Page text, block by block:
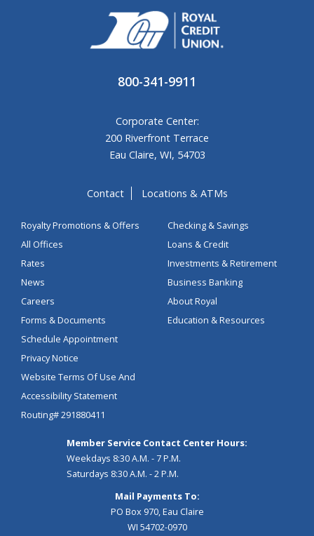
800-341-9911
Corporate Center:
200 Riverfront Terrace
Eau Claire, WI, 54703
Contact Locations & ATMs
Royalty Promotions & Offers
All Offices
Rates
News
Careers
Forms & Documents
Schedule Appointment
Privacy Notice
Website Terms Of Use And
Accessibility Statement
Routing# 291880411
Checking & Savings
Loans & Credit
Investments & Retirement
Business Banking
About Royal
Education & Resources
Member Service Contact Center Hours:
Weekdays 8:30 A.M. - 7 P.M.
Saturdays 8:30 A.M. - 2 P.M.
Mail Payments To:
PO Box 970, Eau Claire
WI 54702-0970